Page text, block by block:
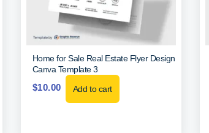
Home for Sale Real Estate Flyer Design
Canva Template 3
$10.00 Add to cart